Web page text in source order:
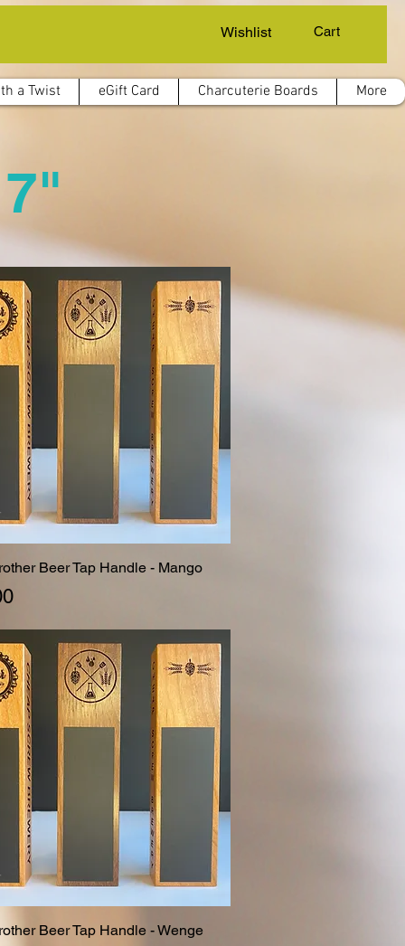
Wishlist Cart
a Twist eGift Card Charcuterie Boards More
Quick View
Beer Tap Handle - Mango
Quick View
Beer Tap Handle - Wenge